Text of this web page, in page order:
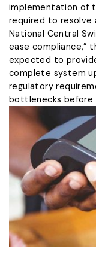
implementation of
required to resolve
National Central
ease compliance,”
expected to
complete system
regulatory
bottlenecks before